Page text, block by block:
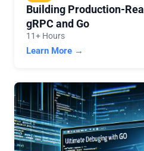
Building Production-
gRPC and Go
11+ Hours
Learn More →